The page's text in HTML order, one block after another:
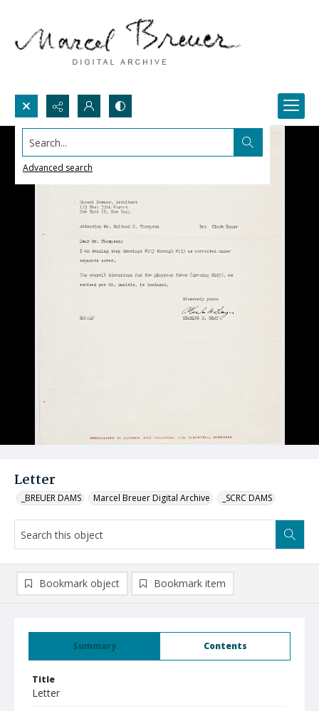
Search...
Advanced search
Letter
_BREUER DAMS Marcel Breuer Digital Archive _SCRC DAMS
Summary Contents
Title
Letter
Bookmark object Bookmark item